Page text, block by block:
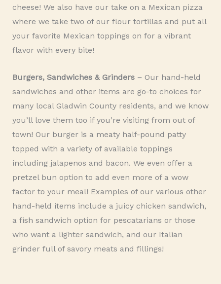
cheese! We also have our take on a Mexican pizza
where we take two of our flour tortillas and put all
your favorite Mexican toppings on for a vibrant
flavor with every bite!
Burgers, Sandwiches & Grinders – Our hand-held
sandwiches and other items are go-to choices for
many local Gladwin County residents, and we know
you’ll love them too if you’re visiting from out of
town! Our burger is a meaty half-pound patty
topped with a variety of available toppings
including jalapenos and bacon. We even offer a
pretzel bun option to add even more of a wow
factor to your meal! Examples of our various other
hand-held items include a juicy chicken sandwich,
a fish sandwich option for pescatarians or those
who want a lighter sandwich, and our Italian
grinder full of savory meats and fillings!